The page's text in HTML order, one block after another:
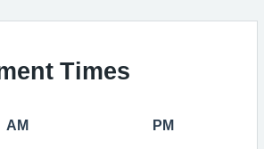
Times
AM PM